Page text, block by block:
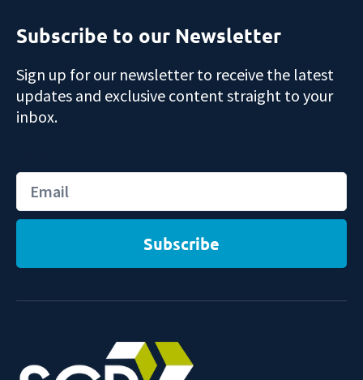
Subscribe to our Newsletter
Sign up for our newsletter to receive the latest
updates and exclusive content straight to your
inbox.
Subscribe